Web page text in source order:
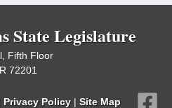
State Legislature
Fifth Floor
72201
Privacy Policy | Site Map